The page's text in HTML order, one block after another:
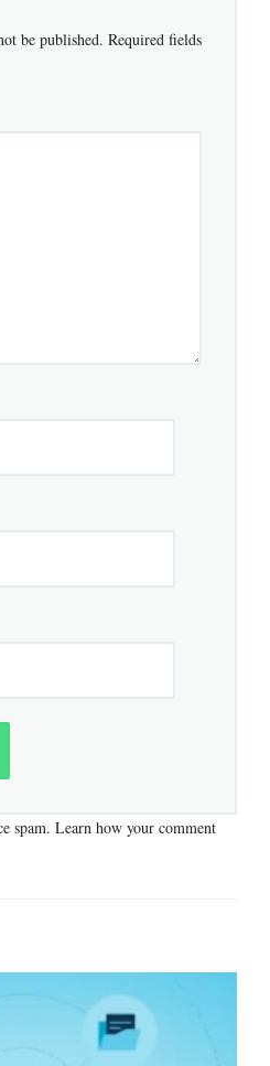
be published. Required fields
spam. Learn how your comment